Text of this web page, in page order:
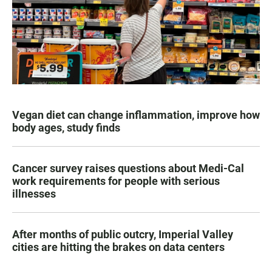
Vegan diet can change inflammation, improve how
body ages, study finds
Cancer survey raises questions about Medi-Cal
work requirements for people with serious
illnesses
After months of public outcry, Imperial Valley
cities are hitting the brakes on data centers